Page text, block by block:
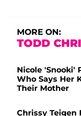
MORE ON:
TODD
Nicole 'Snooki'
Who Says Her
Their Mother
Chrissy Teigen